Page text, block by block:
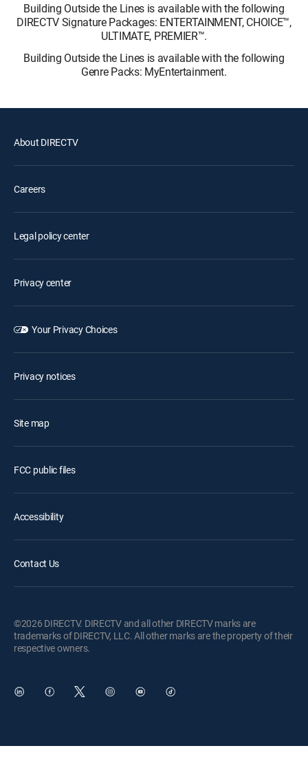
Building Outside the Lines is available with the following
DIRECTV Signature Packages: ENTERTAINMENT, CHOICE™,
ULTIMATE, PREMIER™.
Building Outside the Lines is available with the following
Genre Packs: MyEntertainment.
About DIRECTV
Careers
Legal policy center
Privacy center
Your Privacy Choices
Privacy notices
Site map
FCC public files
Accessibility
Contact Us
©2026 DIRECTV. DIRECTV and all other DIRECTV marks are
trademarks of DIRECTV, LLC. All other marks are the property of their
respective owners.